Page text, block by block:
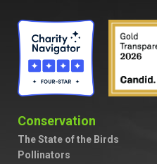
Conservation
The State of the Birds
Pollinators